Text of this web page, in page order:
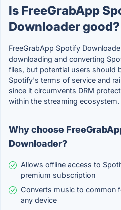
Is FreeGrabApp
Downloader good?
FreeGrabApp Spotify
downloading and converting
files, but potential users should
Spotify's terms of service and
since it circumvents DRM
within the streaming ecosystem.
Why choose
Downloader?
Allows offline access to
premium subscription
Converts music to common
any device